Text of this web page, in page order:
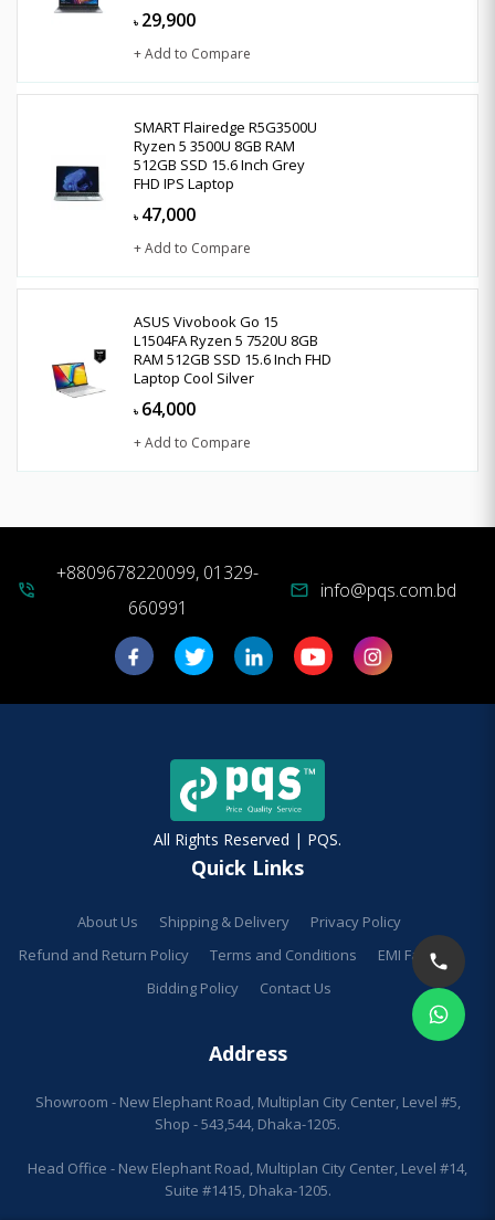
৳ 29,900
+ Add to Compare
SMART Flairedge R5G3500U
Ryzen 5 3500U 8GB RAM
512GB SSD 15.6 Inch Grey
FHD IPS Laptop
৳ 47,000
+ Add to Compare
ASUS Vivobook Go 15
L1504FA Ryzen 5 7520U 8GB
RAM 512GB SSD 15.6 Inch FHD
Laptop Cool Silver
৳ 64,000
+ Add to Compare
phone_in_talk
+8809678220099, 01329-
660991
mail info@pqs.com.bd
All Rights Reserved | PQS.
Quick Links
About Us Shipping & Delivery
Privacy Policy
Refund and Return Policy
Terms and Conditions
EMI Facilities
Bidding Policy
Contact Us
Address
Showroom - New Elephant Road, Multiplan City Center, Level #5,
Shop - 543,544, Dhaka-1205.
Head Office - New Elephant Road, Multiplan City Center, Level #14,
Suite #1415, Dhaka-1205.